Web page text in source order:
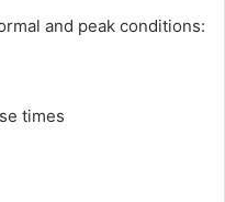
and peak conditions:
times